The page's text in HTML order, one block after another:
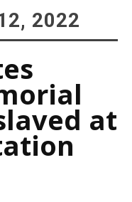
2022
at